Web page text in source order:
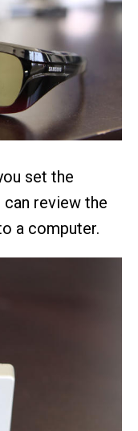
set the
review the
a computer.